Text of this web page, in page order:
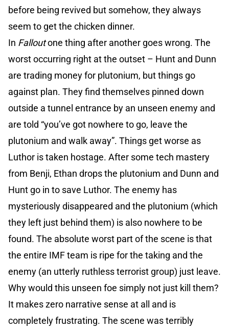
before being revived but somehow, they always
seem to get the chicken dinner.
In Falloutone thing after another goes wrong. The
worst occurring right at the outset – Hunt and Dunn
are trading money for plutonium, but things go
against plan. They find themselves pinned down
outside a tunnel entrance by an unseen enemy and
are told “you’ve got nowhere to go, leave the
plutonium and walk away”. Things get worse as
Luthor is taken hostage. After some tech mastery
from Benji, Ethan drops the plutonium and Dunn and
Hunt go in to save Luthor. The enemy has
mysteriously disappeared and the plutonium (which
they left just behind them) is also nowhere to be
found. The absolute worst part of the scene is that
the entire IMF team is ripe for the taking and the
enemy (an utterly ruthless terrorist group) just leave.
Why would this unseen foe simply not just kill them?
It makes zero narrative sense at all and is
completely frustrating. The scene was terribly